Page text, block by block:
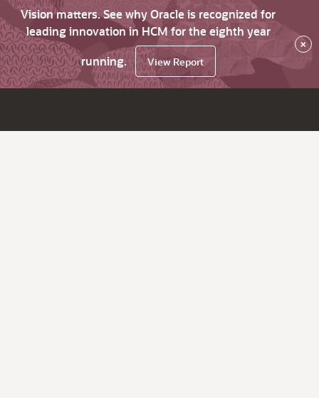
Vision matters. See why Oracle is recognized for
leading innovation in HCM for the eighth year
running.
View Report
×